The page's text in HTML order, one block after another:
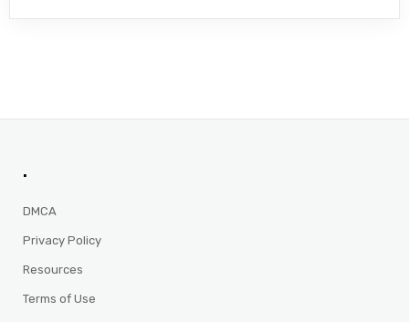
.
DMCA
Privacy Policy
Resources
Terms of Use